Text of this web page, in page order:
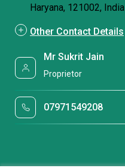
Haryana, 121002, India
Other Contact Details
Mr Sukrit Jain
Proprietor
07971549208